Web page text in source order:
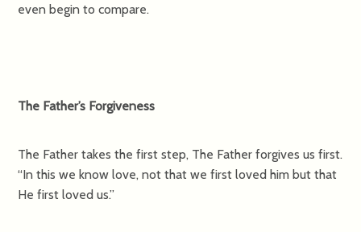
even begin to compare.
The Father’s Forgiveness
The Father takes the first step, The Father forgives us first.
“In this we know love, not that we first loved him but that
He first loved us.”